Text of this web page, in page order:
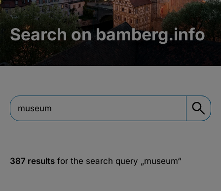
Search on bamberg.info
387 results for the search query „museum“